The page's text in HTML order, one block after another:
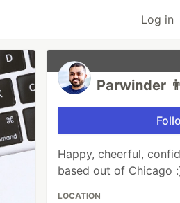
Log in
Parwinder
Happy, cheerful,
based out of Chicago
LOCATION